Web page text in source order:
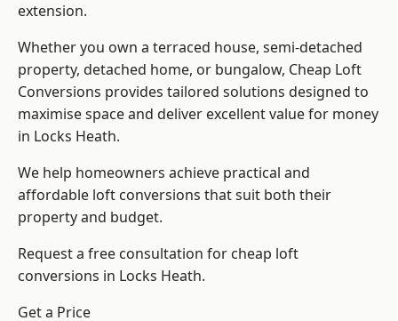
extension.
Whether you own a terraced house, semi-detached
property, detached home, or bungalow, Cheap Loft
Conversions provides tailored solutions designed to
maximise space and deliver excellent value for money
in Locks Heath.
We help homeowners achieve practical and
affordable loft conversions that suit both their
property and budget.
Request a free consultation for cheap loft
conversions in Locks Heath.
Get a Price